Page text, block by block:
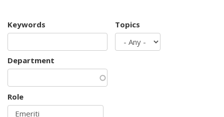
Keywords Topics
Department
Role